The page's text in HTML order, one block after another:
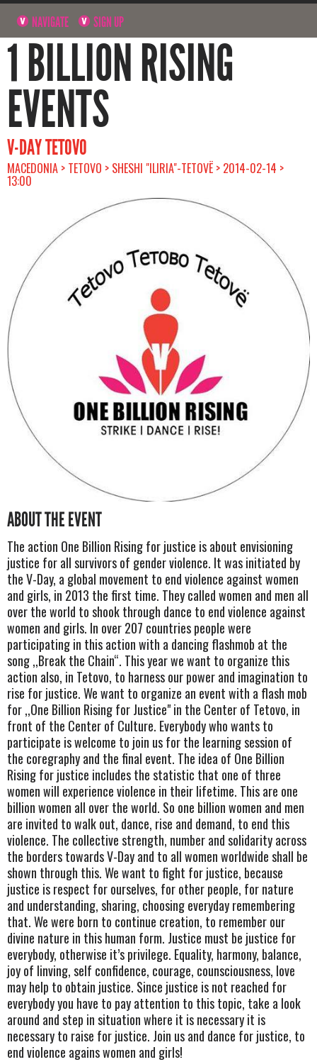
NAVIGATE SIGN UP
1 BILLION RISING
EVENTS
V-DAY TETOVO
MACEDONIA > TETOVO > SHESHI "ILIRIA"-TETOVË > 2014-02-14 >
13:00
ABOUT THE EVENT
The action One Billion Rising for justice is about envisioning
justice for all survivors of gender violence. It was initiated by
the V-Day, a global movement to end violence against women
and girls, in 2013 the first time. They called women and men all
over the world to shook through dance to end violence against
women and girls. In over 207 countries people were
participating in this action with a dancing flashmob at the
song ,,Break the Chain“. This year we want to organize this
action also, in Tetovo, to harness our power and imagination to
rise for justice. We want to organize an event with a flash mob
for ,,One Billion Rising for Justice" in the Center of Tetovo, in
front of the Center of Culture. Everybody who wants to
participate is welcome to join us for the learning session of
the coregraphy and the final event. The idea of One Billion
Rising for justice includes the statistic that one of three
women will experience violence in their lifetime. This are one
billion women all over the world. So one billion women and men
are invited to walk out, dance, rise and demand, to end this
violence. The collective strength, number and solidarity across
the borders towards V-Day and to all women worldwide shall be
shown through this. We want to fight for justice, because
justice is respect for ourselves, for other people, for nature
and understanding, sharing, choosing everyday remembering
that. We were born to continue creation, to remember our
divine nature in this human form. Justice must be justice for
everybody, otherwise it’s privilege. Equality, harmony, balance,
joy of linving, self confidence, courage, counsciousness, love
may help to obtain justice. Since justice is not reached for
everybody you have to pay attention to this topic, take a look
around and step in situation where it is necessary it is
necessary to raise for justice. Join us and dance for justice, to
end violence agains women and girls!